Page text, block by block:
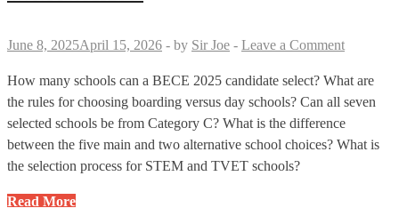
June 8, 2025April 15, 2026 - by Sir Joe - Leave a Comment
How many schools can a BECE 2025 candidate select? What are
the rules for choosing boarding versus day schools? Can all seven
selected schools be from Category C? What is the difference
between the five main and two alternative school choices? What is
the selection process for STEM and TVET schools?
BECE
Read More